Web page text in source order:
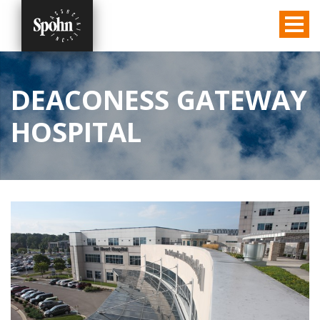
DEACONESS GATEWAY
HOSPITAL